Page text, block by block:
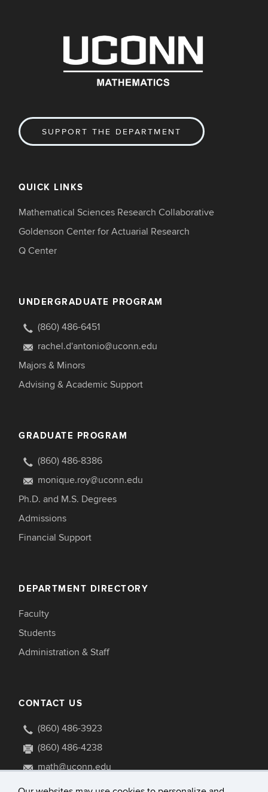
SUPPORT THE DEPARTMENT
QUICK LINKS
Mathematical Sciences Research Collaborative
Goldenson Center for Actuarial Research
Q Center
UNDERGRADUATE PROGRAM
(860) 486-6451
rachel.d'antonio@uconn.edu
Majors & Minors
Advising & Academic Support
GRADUATE PROGRAM
(860) 486-8386
monique.roy@uconn.edu
Ph.D. and M.S. Degrees
Admissions
Financial Support
DEPARTMENT DIRECTORY
Faculty
Students
Administration & Staff
CONTACT US
(860) 486-3923
(860) 486-4238
math@uconn.edu
341 Mansfield Road U1009